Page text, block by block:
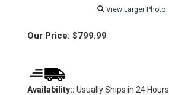
View Larger Photo
Our Price: $799.99
Availability:: Usually Ships in 24 Hours